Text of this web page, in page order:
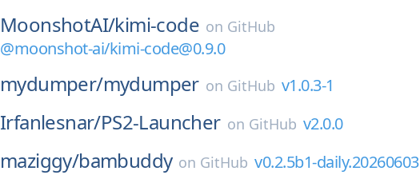
MoonshotAI/kimi-code on GitHub
@moonshot-ai/kimi-code@0.9.0
mydumper/mydumper on GitHub v1.0.3-1
Irfanlesnar/PS2-Launcher on GitHub v2.0.0
maziggy/bambuddy on GitHub v0.2.5b1-daily.20260603